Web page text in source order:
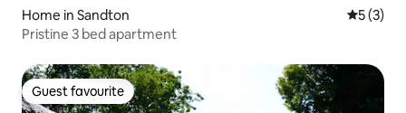
Home in Sandton 5 out of
5 (3)
Pristine 3 bed apartment
Guest favourite
Guest favourite